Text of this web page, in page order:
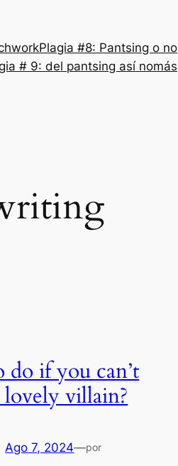
Plagia #8: Pantsing o no
# 9: del pantsing así nomás
do if you can’t
lovely villain?
Ago 7, 2024—por